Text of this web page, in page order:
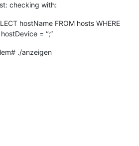
checking with:
hostName FROM hosts WHERE
= ‘’;”
./anzeigen